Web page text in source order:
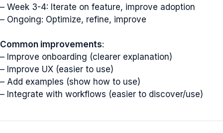
– Week 3-4: Iterate on feature, improve adoption
– Ongoing: Optimize, refine, improve
Common improvements:
– Improve onboarding (clearer explanation)
– Improve UX (easier to use)
– Add examples (show how to use)
– Integrate with workflows (easier to discover/use)